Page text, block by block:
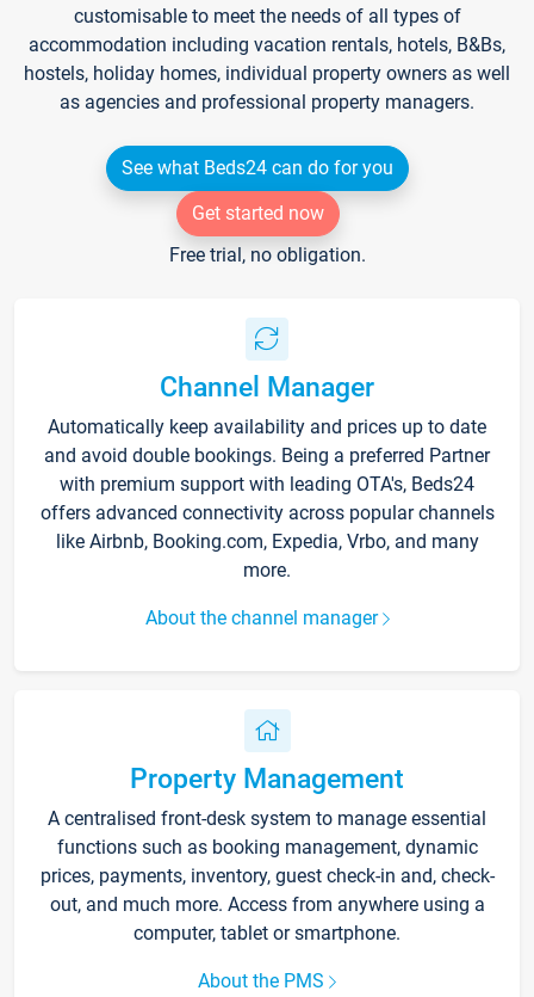
customisable to meet the needs of all types of
accommodation including vacation rentals, hotels, B&Bs,
hostels, holiday homes, individual property owners as well
as agencies and professional property managers.
See what Beds24 can do for you
Get started now
Free trial, no obligation.
Channel Manager
Automatically keep availability and prices up to date
and avoid double bookings. Being a preferred Partner
with premium support with leading OTA's, Beds24
offers advanced connectivity across popular channels
like Airbnb, Booking.com, Expedia, Vrbo, and many
more.
About the channel manager
Property Management
A centralised front-desk system to manage essential
functions such as booking management, dynamic
prices, payments, inventory, guest check-in and, check-
out, and much more. Access from anywhere using a
computer, tablet or smartphone.
About the PMS